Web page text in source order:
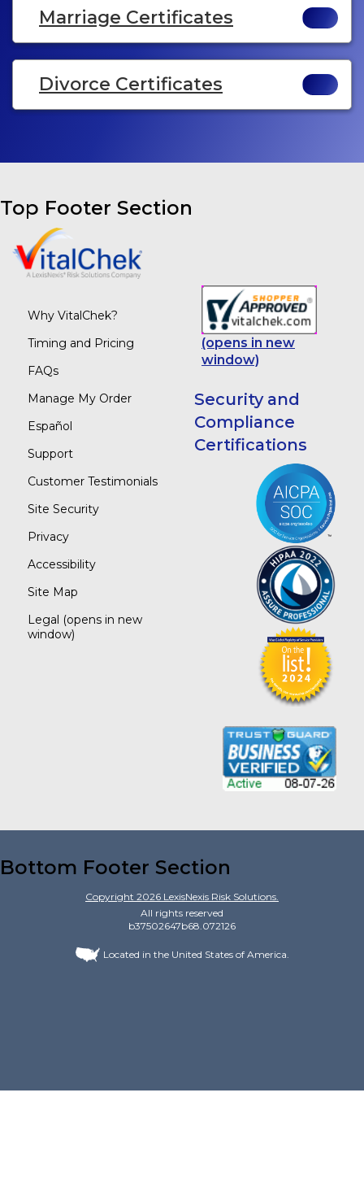
Marriage Certificates
Divorce Certificates
Top Footer Section
Why VitalChek?
Timing and Pricing
FAQs
Manage My Order
Español
Support
Customer Testimonials
Site Security
Privacy
Accessibility
Site Map
Legal (opens in new
window)
(opens in new
window)
Security and
Compliance
Certifications
Bottom Footer Section
Copyright 2026 LexisNexis Risk Solutions.
All rights reserved
b37502647b68.072126
Located in the United States of America.